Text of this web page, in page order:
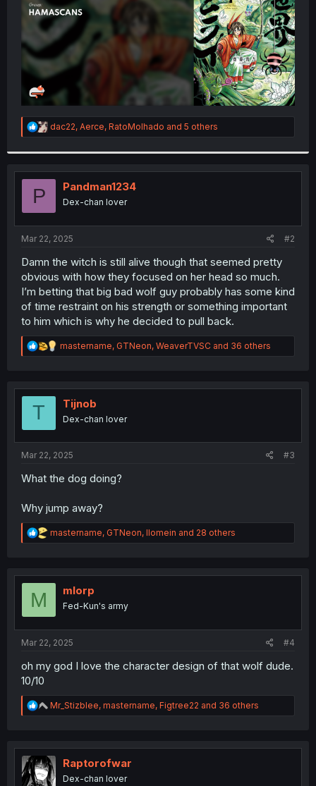
R
e
t
i
s
:
dac22, Aerce, RatoMolhado and 5 others
P Pandman1234
Dex-chan lover
Mar 22, 2025 #2
Damn the witch is still alive though that seemed pretty
obvious with how they focused on her head so much.
I’m betting that big bad wolf guy probably has some kind
of time restraint on his strength or something important
to him which is why he decided to pull back.
R
e
t
n
mastername, GTNeon, WeaverTVSC and 36 others
T Tijnob
Dex-chan lover
Mar 22, 2025 #3
What the dog doing?
Why jump away?
R
e
t
mastername, GTNeon, llomein and 28 others
M mlorp
Fed-Kun's army
Mar 22, 2025 #4
oh my god I love the character design of that wolf dude.
10/10
R
e
t
i
o
n
Mr_Stizblee, mastername, Figtree22 and 36 others
Raptorofwar
Dex-chan lover